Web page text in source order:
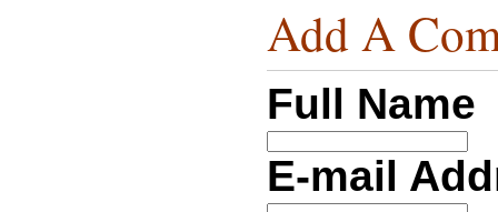
Add A
Full Name
E-mail